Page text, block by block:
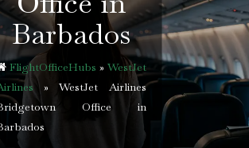
Barbados
FlightOfficeHubs » WestJet
»WestJet Airlines
Office in